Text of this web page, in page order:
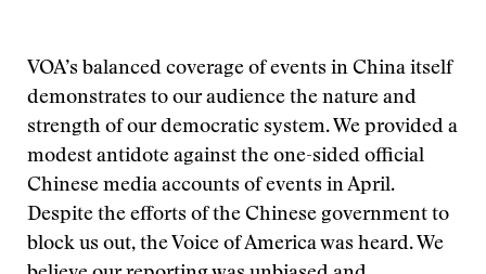
VOA’s balanced coverage of events in China itself
demonstrates to our audience the nature and
strength of our democratic system. We provided a
modest antidote against the one-sided official
Chinese media accounts of events in April.
Despite the efforts of the Chinese government to
block us out, the Voice of America was heard. We